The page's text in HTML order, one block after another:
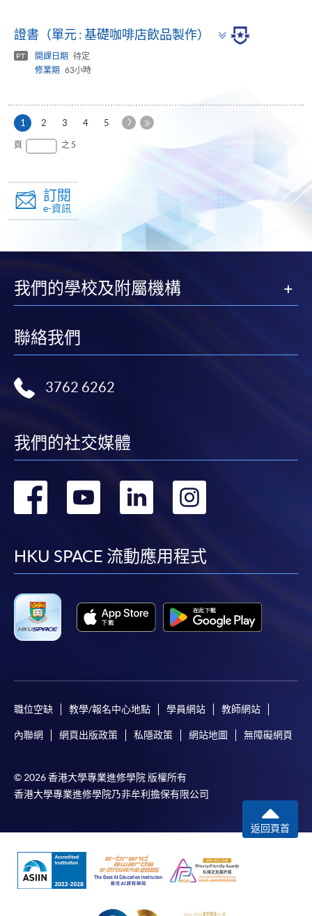
證書（單元 : 基礎咖啡店飲品製作）
Toggle
panel
PT 開課日期
待定
修業期
63小時
1 本
頁
2 3 4 5
下
頁 之 5
訂閱
e-資訊
我們的學校及附屬機構
聯絡我們
3762 6262
我們的社交媒體
轉
facebook
轉
youtube
轉
linkedin
HKU SPACE 流動應用程式
職位空缺 教學/報名中心地點 學員網站 教師網站
內聯網 網頁出版政策 私隱政策 網站地圖 無障礙網頁
© 2026 香港大學專業進修學院 版權所有
香港大學專業進修學院乃非牟利擔保有限公司
返回頁首